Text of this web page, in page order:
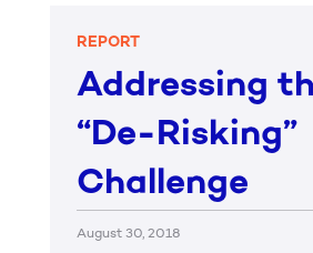
REPORT
Addressing
“De-Risking”
Challenge
August 30, 2018